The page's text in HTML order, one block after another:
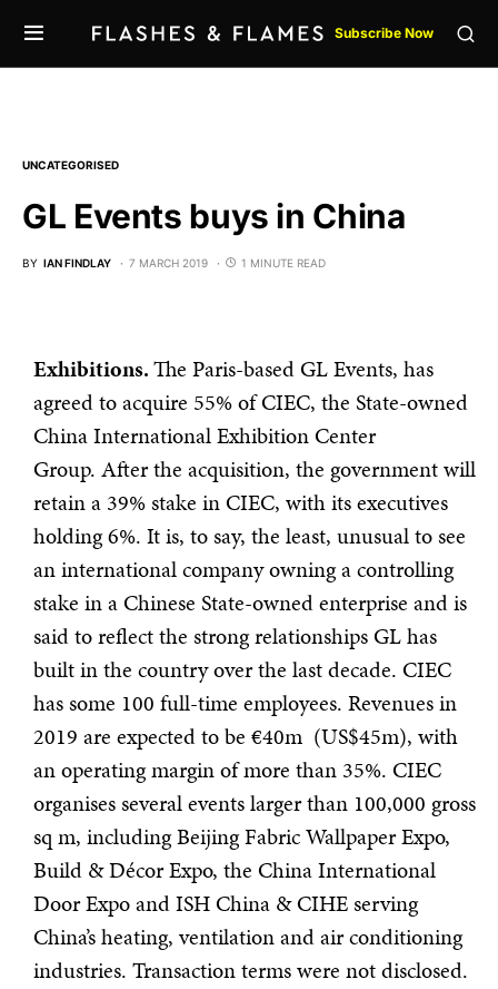
Subscribe Now
UNCATEGORISED
GL Events buys in China
BY IAN FINDLAY 7 MARCH 2019 1 MINUTE READ
Exhibitions.The Paris-based GL Events, has
agreed to acquire 55% of CIEC, the State-owned
China International Exhibition Center
Group. After the acquisition, the government will
retain a 39% stake in CIEC, with its executives
holding 6%. It is, to say, the least, unusual to see
an international company owning a controlling
stake in a Chinese State-owned enterprise and is
said to reflect the strong relationships GL has
built in the country over the last decade. CIEC
has some 100 full-time employees. Revenues in
2019 are expected to be €40m (US$45m), with
an operating margin of more than 35%. CIEC
organises several events larger than 100,000 gross
sq m, including Beijing Fabric Wallpaper Expo,
Build & Décor Expo, the China International
Door Expo and ISH China & CIHE serving
China’s heating, ventilation and air conditioning
industries. Transaction terms were not disclosed.